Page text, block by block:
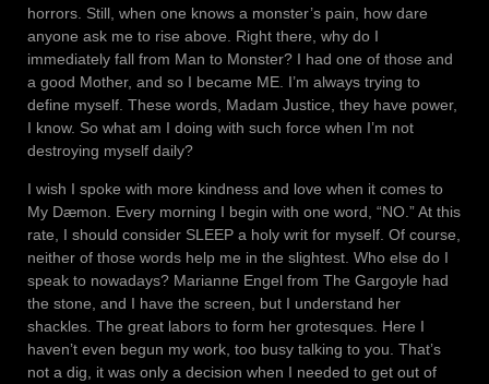
horrors. Still, when one knows a monster’s pain, how dare
anyone ask me to rise above. Right there, why do I
immediately fall from Man to Monster? I had one of those and
a good Mother, and so I became ME. I’m always trying to
define myself. These words, Madam Justice, they have power,
I know. So what am I doing with such force when I’m not
destroying myself daily?
I wish I spoke with more kindness and love when it comes to
My Dæmon. Every morning I begin with one word, “NO.” At this
rate, I should consider SLEEP a holy writ for myself. Of course,
neither of those words help me in the slightest. Who else do I
speak to nowadays? Marianne Engel from The Gargoyle had
the stone, and I have the screen, but I understand her
shackles. The great labors to form her grotesques. Here I
haven’t even begun my work, too busy talking to you. That’s
not a dig, it was only a decision when I needed to get out of